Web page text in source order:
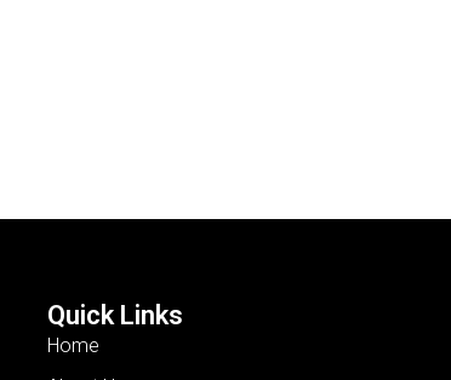
Quick Links
Home